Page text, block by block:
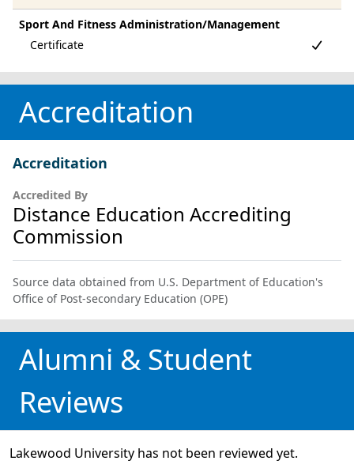
Sport And Fitness Administration/Management
Accreditation
Accreditation
Accredited By
Distance Education Accrediting
Commission
Source data obtained from U.S. Department of Education's
Office of Post-secondary Education (OPE)
Alumni & Student
Reviews
Lakewood University has not been reviewed yet.